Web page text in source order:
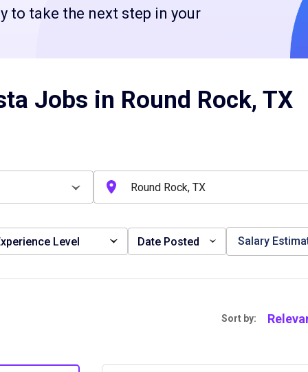
to take the next step in your
Jobs in Round Rock, TX
Level Date Posted Salary
Sort by: